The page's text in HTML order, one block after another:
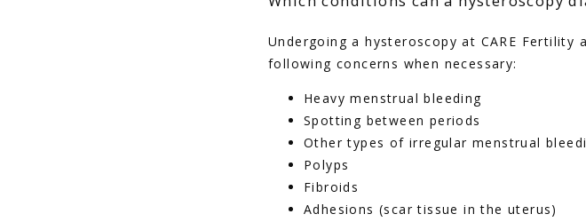
Undergoing a hysteroscopy at CARE
following concerns when necessary:
Heavy menstrual bleeding
Spotting between periods
Other types of irregular menstrual
Polyps
Fibroids
Adhesions (scar tissue in the uterus)